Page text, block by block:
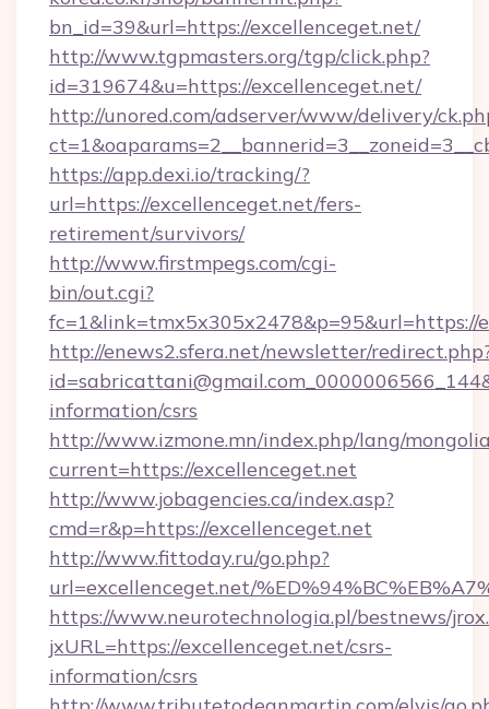
bn_id=39&url=https://excellenceget.net/
http://www.tgpmasters.org/tgp/click.php?
id=319674&u=https://excellenceget.net/
http://unored.com/adserver/www/delivery/
https://app.dexi.io/tracking/?
url=https://excellenceget.net/fers-
retirement/survivors/
http://www.firstmpegs.com/cgi-
bin/out.cgi?
fc=1&link=tmx5x305x2478&p=95&url=https://
http://enews2.sfera.net/newsletter/
information/csrs
http://www.izmone.mn/index.php/lang/
current=https://excellenceget.net
http://www.jobagencies.ca/index.asp?
cmd=r&p=https://excellenceget.net
http://www.fittoday.ru/go.php?
url=excellenceget.net/
https://www.neurotechnologia.pl/bestnews/
jxURL=https://excellenceget.net/csrs-
information/csrs